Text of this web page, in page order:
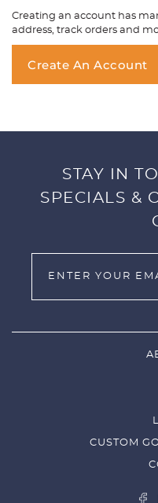
Creating an account has
address, track orders and
Create An Account
STAY IN
SPECIALS &
CUSTOM